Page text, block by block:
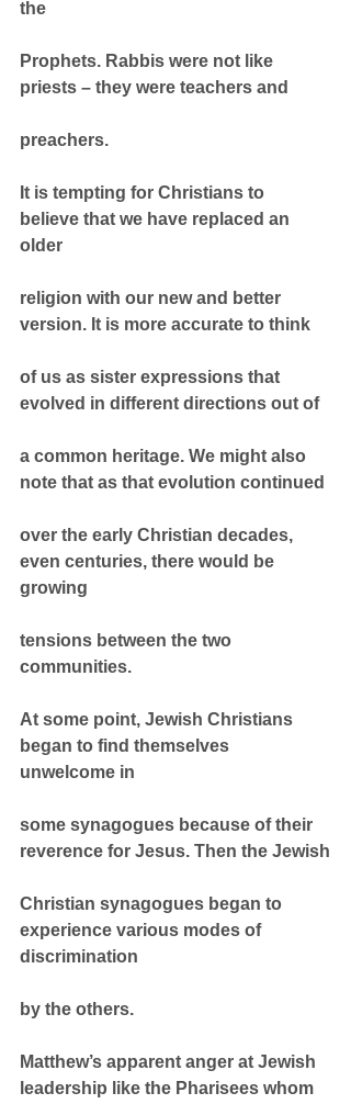
the
Prophets. Rabbis were not like
priests – they were teachers and
preachers.
It is tempting for Christians to
believe that we have replaced an
older
religion with our new and better
version. It is more accurate to think
of us as sister expressions that
evolved in different directions out of
a common heritage. We might also
note that as that evolution continued
over the early Christian decades,
even centuries, there would be
growing
tensions between the two
communities.
At some point, Jewish Christians
began to find themselves
unwelcome in
some synagogues because of their
reverence for Jesus. Then the Jewish
Christian synagogues began to
experience various modes of
discrimination
by the others.
Matthew’s apparent anger at Jewish
leadership like the Pharisees whom